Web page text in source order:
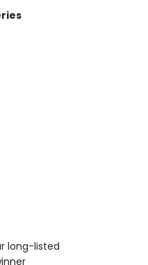
long-listed